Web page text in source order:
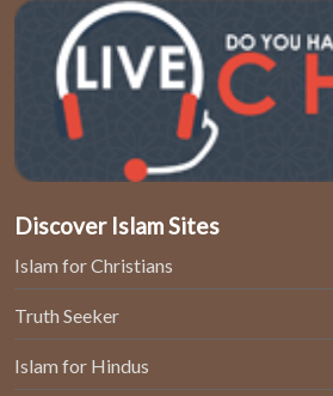
Discover Islam Sites
Islam for Christians
Truth Seeker
Islam for Hindus